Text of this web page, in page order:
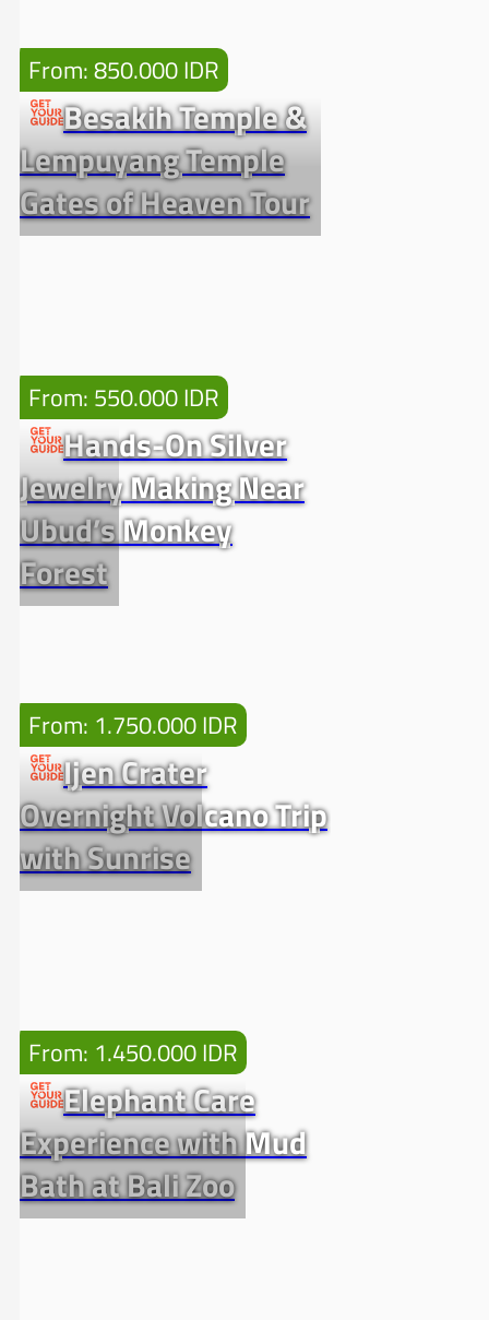
From: 850.000 IDR
Besakih Temple &
Lempuyang Temple
Gates of Heaven Tour
From: 550.000 IDR
Hands-On Silver
Jewelry Making Near
Ubud’s Monkey
Forest
From: 1.750.000 IDR
Ijen Crater
Overnight Volcano Trip
with Sunrise
From: 1.450.000 IDR
Elephant Care
Experience with Mud
Bath at Bali Zoo